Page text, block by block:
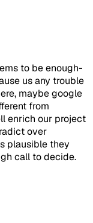
to be enough-
us any trouble
maybe google
from
enrich our project
over
plausible they
call to decide.